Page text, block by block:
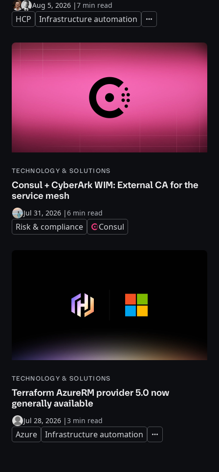
Aug 5, 2026 |7 min read
HCP Infrastructure automation Expand
TECHNOLOGY & SOLUTIONS
Consul + CyberArk WIM: External CA for the
service mesh
Jul 31, 2026 |6 min read
Risk & compliance Consul
TECHNOLOGY & SOLUTIONS
Terraform AzureRM provider 5.0 now
generally available
Jul 28, 2026 |3 min read
Azure Infrastructure automation Expand